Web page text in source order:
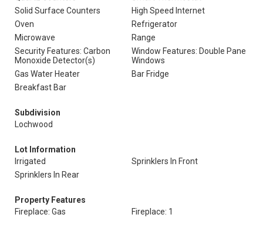
Solid Surface Counters
High Speed Internet
Oven
Refrigerator
Microwave
Range
Security Features: Carbon
Monoxide Detector(s)
Window Features: Double Pane
Windows
Gas Water Heater
Bar Fridge
Breakfast Bar
Subdivision
Lochwood
Lot Information
Irrigated
Sprinklers In Front
Sprinklers In Rear
Property Features
Fireplace: Gas
Fireplace: 1